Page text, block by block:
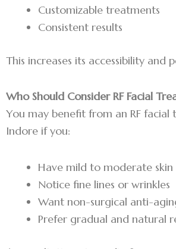
Customizable treatments
Consistent results
This increases its accessibility and
Who Should Consider RF Facial
You may benefit from an RF facial
Indore if you:
Have mild to moderate
Notice fine lines or wrinkles
Want non-surgical anti-
Prefer gradual and natural